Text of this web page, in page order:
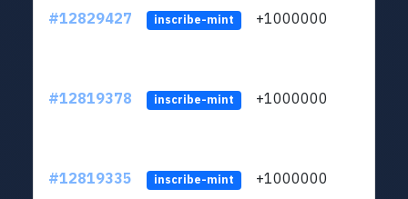
#12829427 inscribe-mint +1000000
#12819378 inscribe-mint +1000000
#12819335 inscribe-mint +1000000